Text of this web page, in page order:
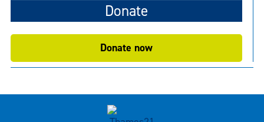
Donate
Donate now